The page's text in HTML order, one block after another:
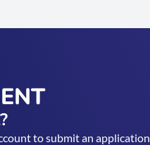
to submit an application.